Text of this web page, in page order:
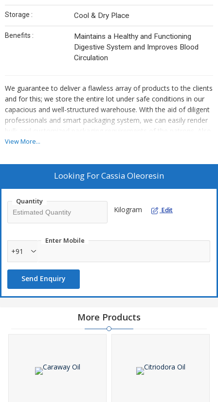
Storage : Cool & Dry Place
Benefits :
Maintains a Healthy and Functioning
Digestive System and Improves Blood
Circulation
We guarantee to deliver a flawless array of products to the clients
and for this; we store the entire lot under safe conditions in our
capacious and well-structured warehouse. With the aid of diligent
professionals and smart packaging system, we can easily render
bulk and customized packaging requirements of the patrons. Also,
we ensure that the packed lot has shock sustainability to
View More...
Looking ForCassia Oleoresin
Quantity
Kilogram Edit
Enter Mobile
+91
Send Enquiry
More Products